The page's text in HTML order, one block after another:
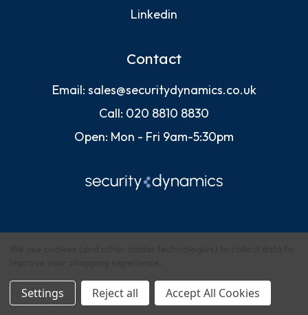
Linkedin
Contact
Email: sales@securitydynamics.co.uk
Call: 020 8810 8830
Open: Mon - Fri 9am-5:30pm
© 2026 Security Dynamics (Europe) Ltd
Settings Reject all Accept All Cookies